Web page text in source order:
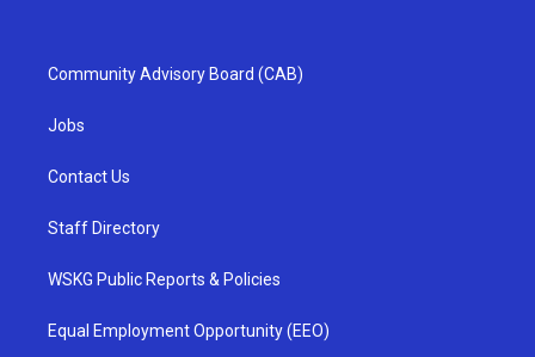
Community Advisory Board (CAB)
Jobs
Contact Us
Staff Directory
WSKG Public Reports & Policies
Equal Employment Opportunity (EEO)